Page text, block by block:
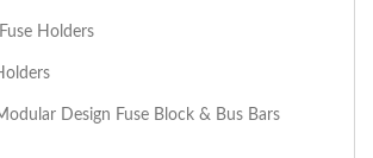
Holders
Design Fuse Block & Bus Bars